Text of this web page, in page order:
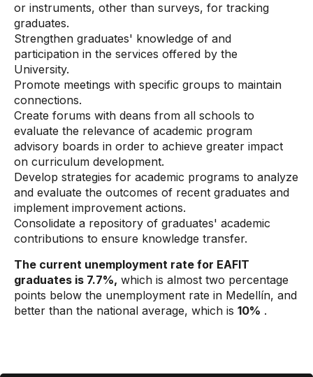
or instruments, other than surveys, for tracking
graduates.
Strengthen graduates' knowledge of and
participation in the services offered by the
University.
Promote meetings with specific groups to maintain
connections.
Create forums with deans from all schools to
evaluate the relevance of academic program
advisory boards in order to achieve greater impact
on curriculum development.
Develop strategies for academic programs to analyze
and evaluate the outcomes of recent graduates and
implement improvement actions.
Consolidate a repository of graduates' academic
contributions to ensure knowledge transfer.
The current unemployment rate for EAFIT
graduates is 7.7%, which is almost two percentage
points below the unemployment rate in Medellín, and
better than the national average, which is 10% .